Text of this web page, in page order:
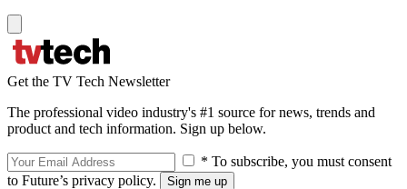
Get the TV Tech Newsletter
The professional video industry's #1 source for news, trends and
product and tech information. Sign up below.
* To subscribe, you must consent
to Future’s privacy policy.